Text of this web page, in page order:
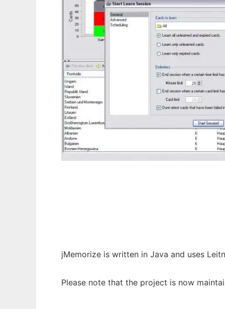
jMemorize is written in Java and uses
Please note that the project is now